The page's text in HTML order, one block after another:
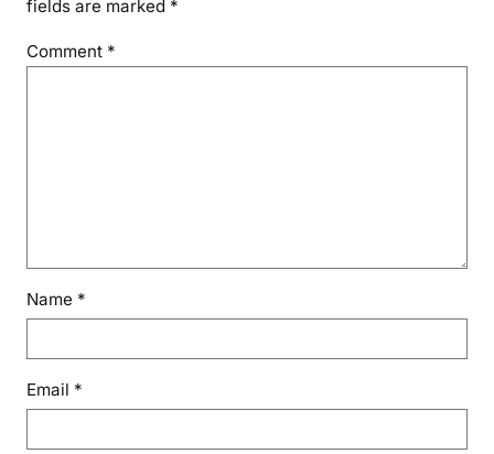
fields are marked *
Comment *
Name *
Email *